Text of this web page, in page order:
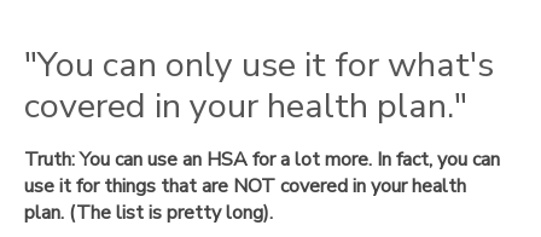
money
open
one."
"Nobody else
can
"You can only use it for what's
covered in your health plan."
Truth: You can use an HSA for a lot more. In fact, you can
use it for things that are NOT covered in your health
plan. (The list is pretty long).